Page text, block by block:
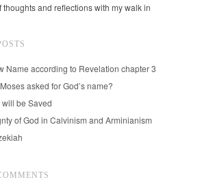
thoughts and reflections with my walk in
Name according to Revelation chapter 3
asked for God’s name?
be Saved
of God in Calvinism and Arminianism